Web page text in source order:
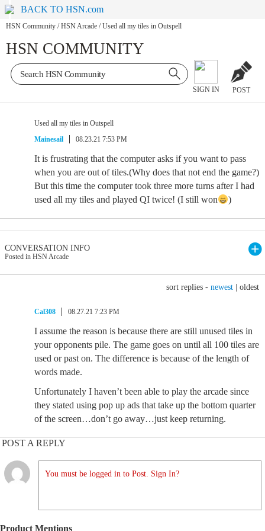
BACK TO HSN.com
HSN Community / HSN Arcade / Used all my tiles in Outspell
HSN COMMUNITY
SIGN IN POST
Used all my tiles in Outspell
Mainesail
08.23.21 7:53 PM
It is frustrating that the computer asks if you want to pass
when you are out of tiles.(Why does that not end the game?)
But this time the computer took three more turns after I had
used all my tiles and played QI twice! (I still won
)
CONVERSATION INFO
Posted in HSN Arcade
sort replies - newest oldest
Cal308 08.27.21 7:23 PM
I assume the reason is because there are still unused tiles in
your opponents pile. The game goes on until all 100 tiles are
used or past on. The difference is because of the length of
words made.
Unfortunately I haven’t been able to play the arcade since
they stated using pop up ads that take up the bottom quarter
of the screen…don’t go away…just keep returning.
POST A REPLY
You must be logged in to Post. Sign In?
Product Mentions